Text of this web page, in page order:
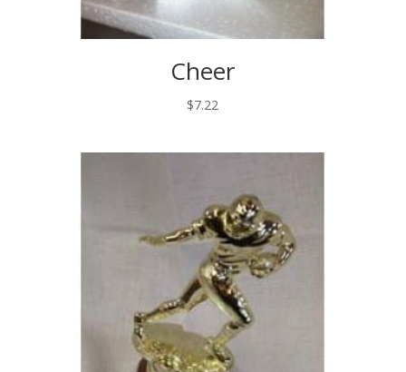
Cheer
$7.22